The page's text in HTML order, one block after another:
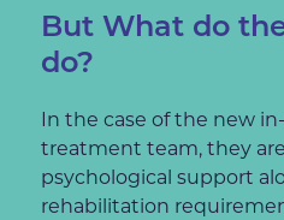
But What do
do?
In the case of the new
treatment team, they
psychological support
rehabilitation